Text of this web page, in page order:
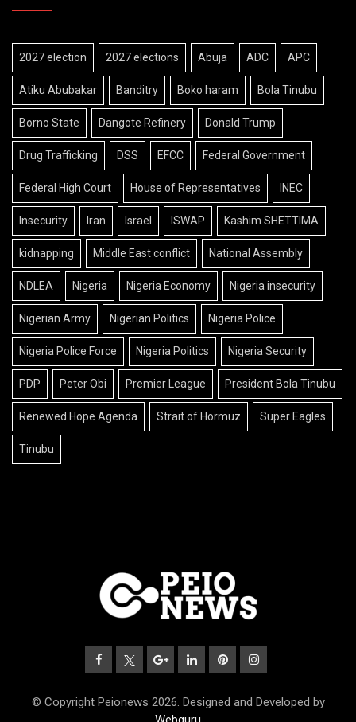
2027 election 2027 elections Abuja ADC APC
Atiku Abubakar Banditry Boko haram Bola Tinubu
Borno State Dangote Refinery Donald Trump
Drug Trafficking DSS EFCC Federal Government
Federal High Court House of Representatives INEC
Insecurity Iran Israel ISWAP Kashim SHETTIMA
kidnapping Middle East conflict National Assembly
NDLEA Nigeria Nigeria Economy Nigeria insecurity
Nigerian Army Nigerian Politics Nigeria Police
Nigeria Police Force Nigeria Politics Nigeria Security
PDP Peter Obi Premier League President Bola Tinubu
Renewed Hope Agenda Strait of Hormuz Super Eagles
Tinubu
© Copyright Peionews 2026. Designed and Developed by